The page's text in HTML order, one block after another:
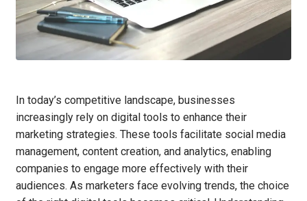
In today’s competitive landscape, businesses
increasingly rely on digital tools to enhance their
marketing strategies. These tools facilitate social media
management, content creation, and analytics, enabling
companies to engage more effectively with their
audiences. As marketers face evolving trends, the choice